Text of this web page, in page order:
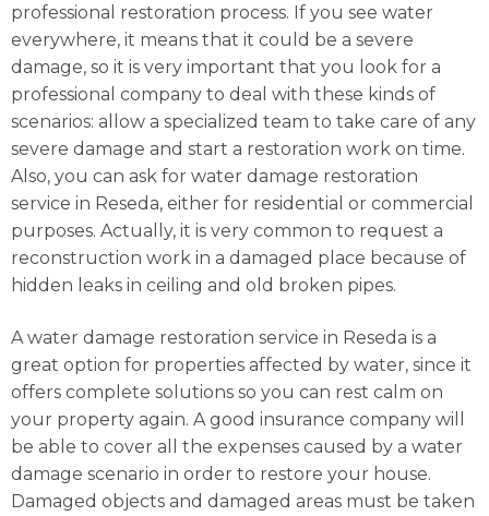
professional restoration process. If you see water
everywhere, it means that it could be a severe
damage, so it is very important that you look for a
professional company to deal with these kinds of
scenarios: allow a specialized team to take care of any
severe damage and start a restoration work on time.
Also, you can ask for water damage restoration
service in Reseda, either for residential or commercial
purposes. Actually, it is very common to request a
reconstruction work in a damaged place because of
hidden leaks in ceiling and old broken pipes.
A water damage restoration service in Reseda is a
great option for properties affected by water, since it
offers complete solutions so you can rest calm on
your property again. A good insurance company will
be able to cover all the expenses caused by a water
damage scenario in order to restore your house.
Damaged objects and damaged areas must be taken